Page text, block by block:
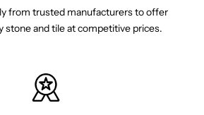
from trusted manufacturers to offer
stone and tile at competitive prices.